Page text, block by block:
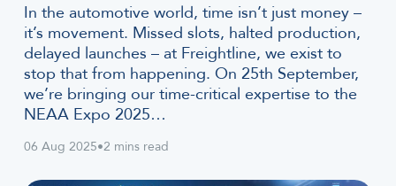
In the automotive world, time isn’t just money –
it’s movement. Missed slots, halted production,
delayed launches – at Freightline, we exist to
stop that from happening. On 25th September,
we’re bringing our time-critical expertise to the
NEAA Expo 2025…
06 Aug 2025•2 mins read